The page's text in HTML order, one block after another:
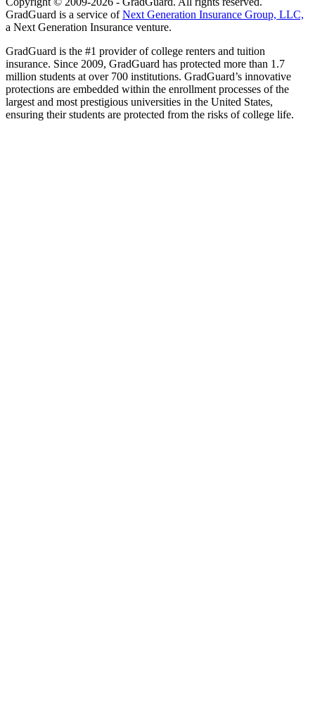
GradGuard is a service ofNext Generation Insurance Group, LLC,
a Next Generation Insurance venture.
GradGuard is the #1 provider of college renters and tuition
insurance. Since 2009, GradGuard has protected more than 1.7
million students at over 700 institutions. GradGuard’s innovative
protections are embedded within the enrollment processes of the
largest and most prestigious universities in the United States,
ensuring their students are protected from the risks of college life.